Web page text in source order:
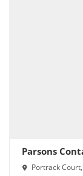
Parsons
Portrack